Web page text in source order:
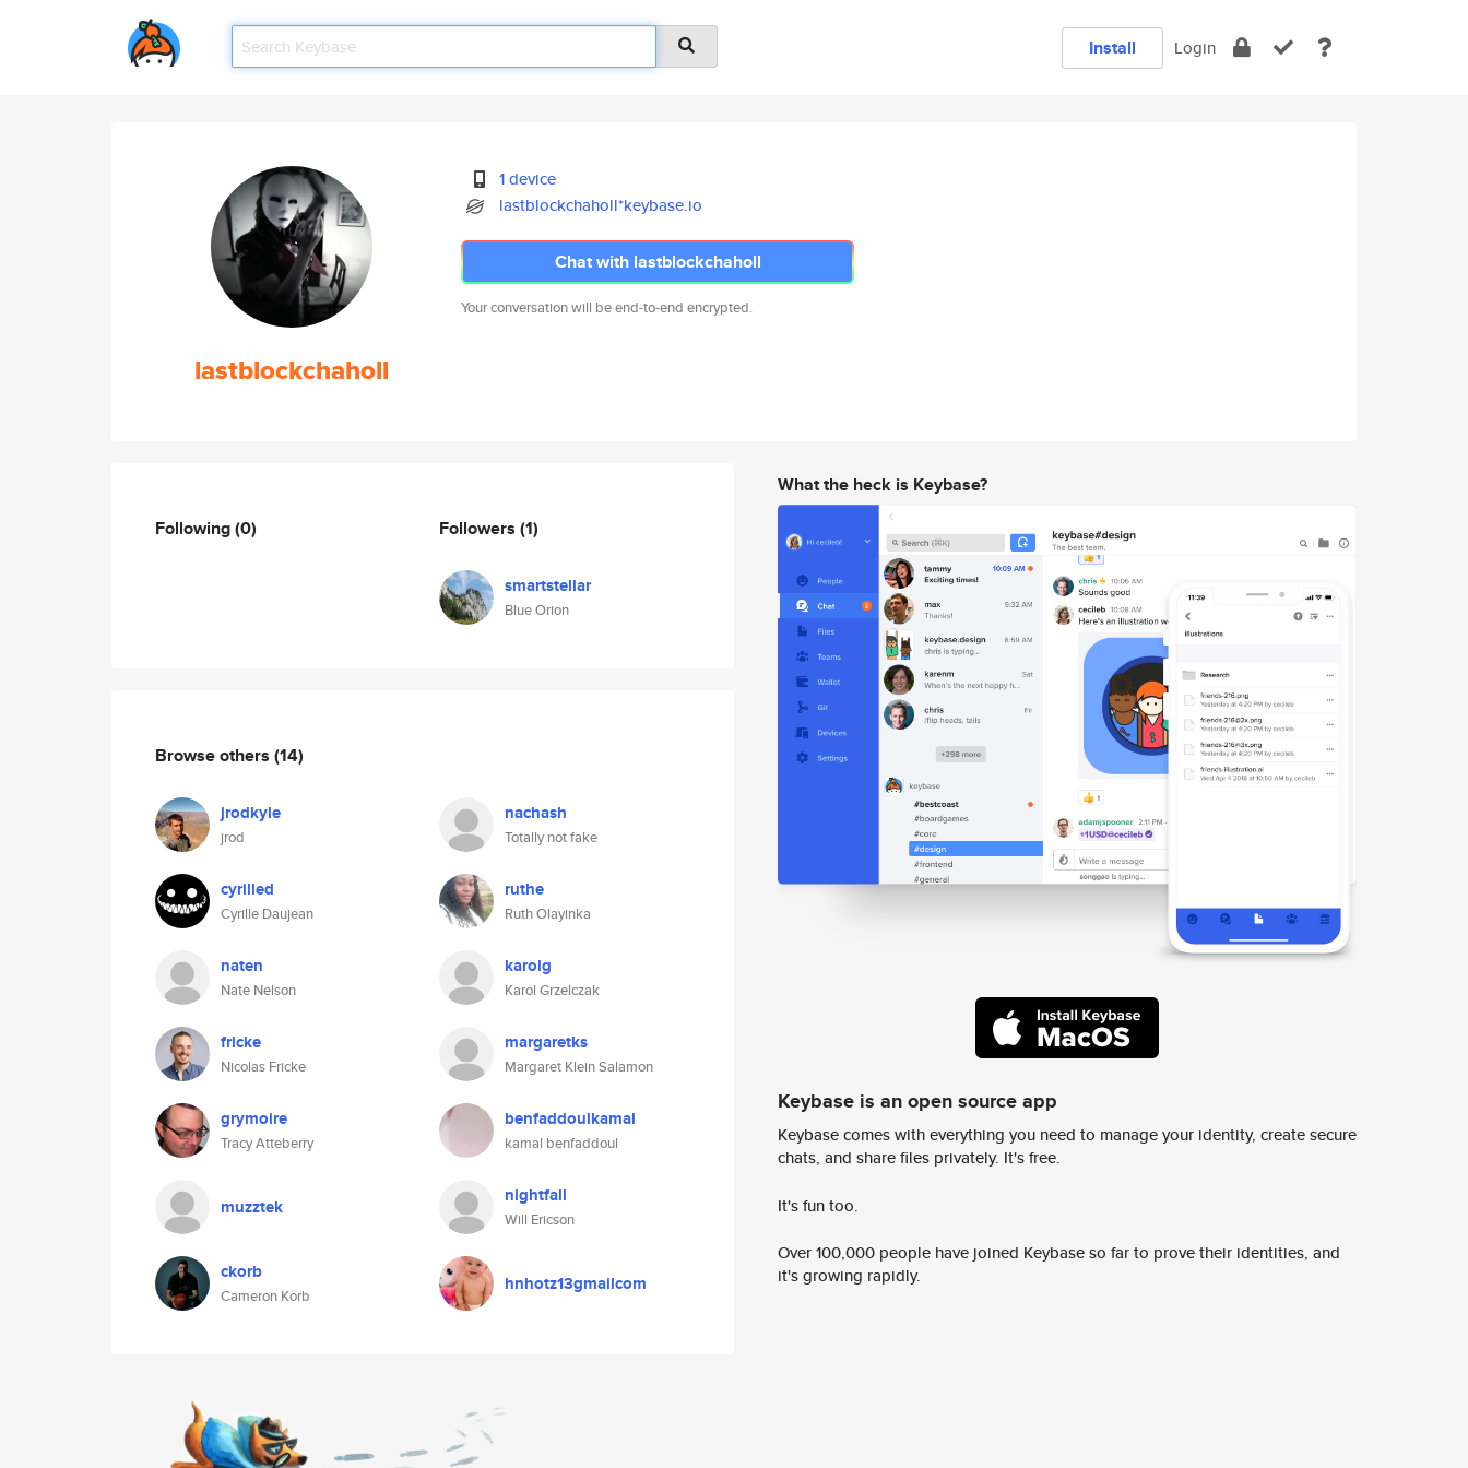
Install Login
lastblockchaholl
1 device
lastblockchaholl*keybase.io
Chat with lastblockchaholl
Your conversation will be end-to-end encrypted.
Following(0) Followers (1)
smartstellar
Blue Orion
Browse others (14)
jrodkyle
jrod
nachash
Totally not fake
cyrilled
Cyrille Daujean
ruthe
Ruth Olayinka
naten
Nate Nelson
karolg
Karol Grzelczak
fricke
Nicolas Fricke
margaretks
Margaret Klein Salamon
grymoire
Tracy Atteberry
benfaddoulkamal
kamal benfaddoul
muzztek nightfall
Will Ericson
ckorb
Cameron Korb
hnhotz13gmailcom
What the heck is Keybase?
Keybase is an open source app
Keybase comes with everything you need to manage your identity, create secure
chats, and share files privately. It's free.
It's fun too.
Over 100,000 people have joined Keybase so far to prove their identities, and
it's growing rapidly.